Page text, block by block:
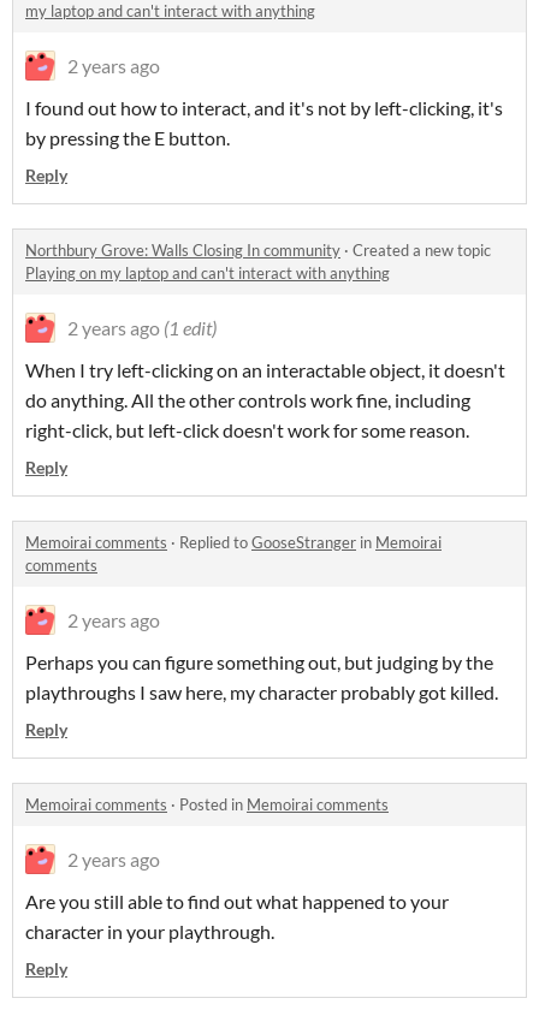
my laptop and can't interact with anything
2 years ago
I found out how to interact, and it's not by left-clicking, it's
by pressing the E button.
Reply
Northbury Grove: Walls Closing In community · Created a new topic
Playing on my laptop and can't interact with anything
2 years ago (1 edit)
When I try left-clicking on an interactable object, it doesn't
do anything. All the other controls work fine, including
right-click, but left-click doesn't work for some reason.
Reply
Memoirai comments · Replied toGooseStranger in Memoirai
comments
2 years ago
Perhaps you can figure something out, but judging by the
playthroughs I saw here, my character probably got killed.
Reply
Memoirai comments · Posted in Memoirai comments
2 years ago
Are you still able to find out what happened to your
character in your playthrough.
Reply